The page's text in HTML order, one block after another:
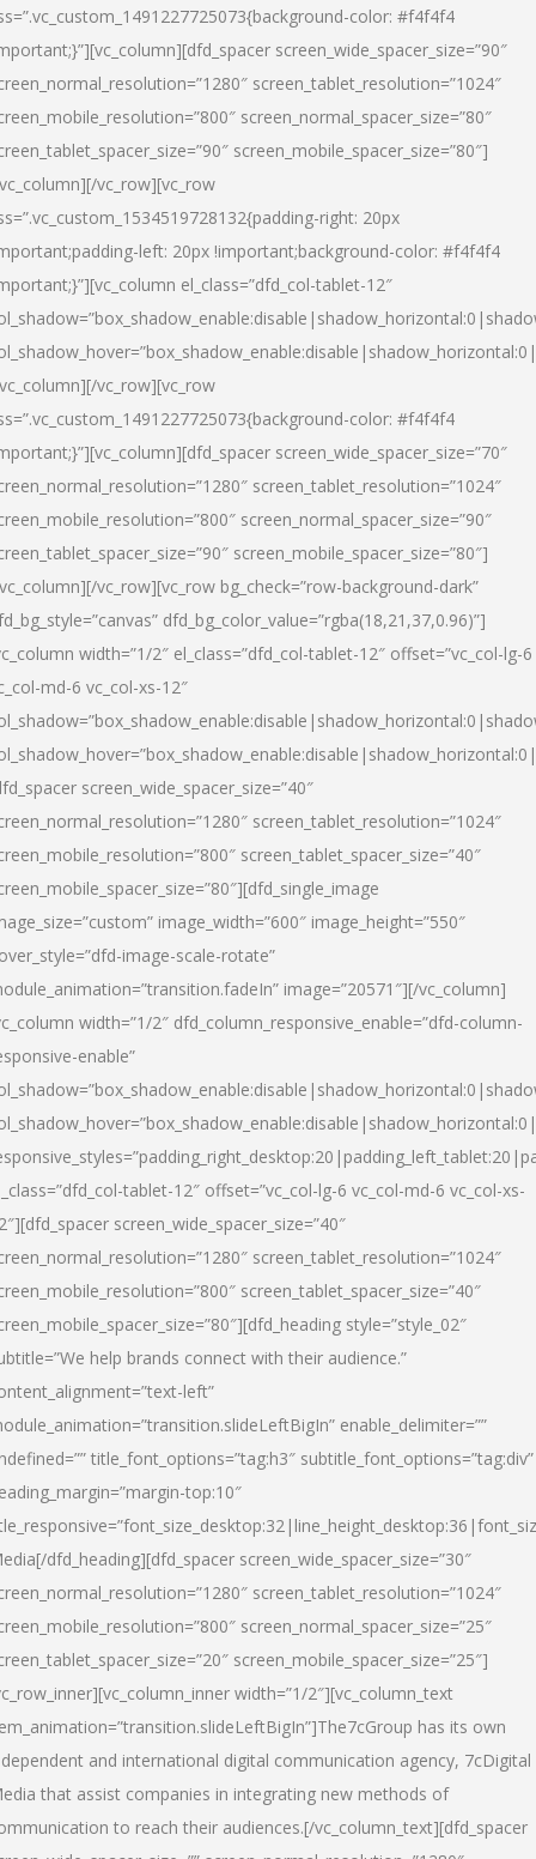
color: #f4f4f4
screen_wide_spacer_size=”90″
screen_tablet_resolution=”1024″
screen_normal_spacer_size=”80″
screen_mobile_spacer_size=”80″]
vc_row][vc_row
right: 20px
left: 20px !important;background-color: #f4f4f4
el_class=”dfd_col-tablet-12″
vc_row][vc_row
color: #f4f4f4
screen_wide_spacer_size=”70″
screen_tablet_resolution=”1024″
screen_normal_spacer_size=”90″
screen_mobile_spacer_size=”80″]
vc_row][vc_row bg_check=”row-background-dark”
dfd_bg_color_value=”rgba(18,21,37,0.96)”]
width=”1/2″ el_class=”dfd_col-tablet-12″ offset=”vc_col-lg-6
md-6 vc_col-xs-12″
screen_wide_spacer_size=”40″
screen_tablet_resolution=”1024″
screen_tablet_spacer_size=”40″
image_width=”600″ image_height=”550″
image-scale-rotate”
image=”20571″][/vc_column]
width=”1/2″ dfd_column_responsive_enable=”dfd-column-
enable”
tablet-12″ offset=”vc_col-lg-6 vc_col-md-6 vc_col-xs-
screen_wide_spacer_size=”40″
screen_tablet_resolution=”1024″
screen_tablet_spacer_size=”40″
style=”style_02″
help brands connect with their audience.”
left”
enable_delimiter=””
title_font_options=”tag:h3″ subtitle_font_options=”tag:div”
top:10″
[/dfd_heading][dfd_spacer screen_wide_spacer_size=”30″
screen_tablet_resolution=”1024″
screen_normal_spacer_size=”25″
screen_mobile_spacer_size=”25″]
width=”1/2″][vc_column_text
has its own
and international digital communication agency, 7cDigital
that assist companies in integrating new methods of
to reach their audiences.[/vc_column_text][dfd_spacer